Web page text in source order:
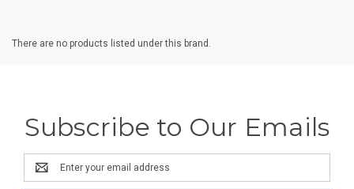
There are no products listed under this brand.
Subscribe to Our Emails
Email
Address